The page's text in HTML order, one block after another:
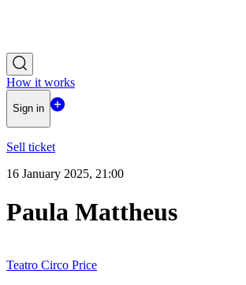
How it works
Sign in
Sell ticket
16 January 2025, 21:00
Paula Mattheus
Teatro Circo Price